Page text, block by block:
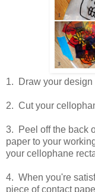
1. Draw your design
2. Cut your
3. Peel off the back
paper to your
your cellophane
4. When you're
piece of contact